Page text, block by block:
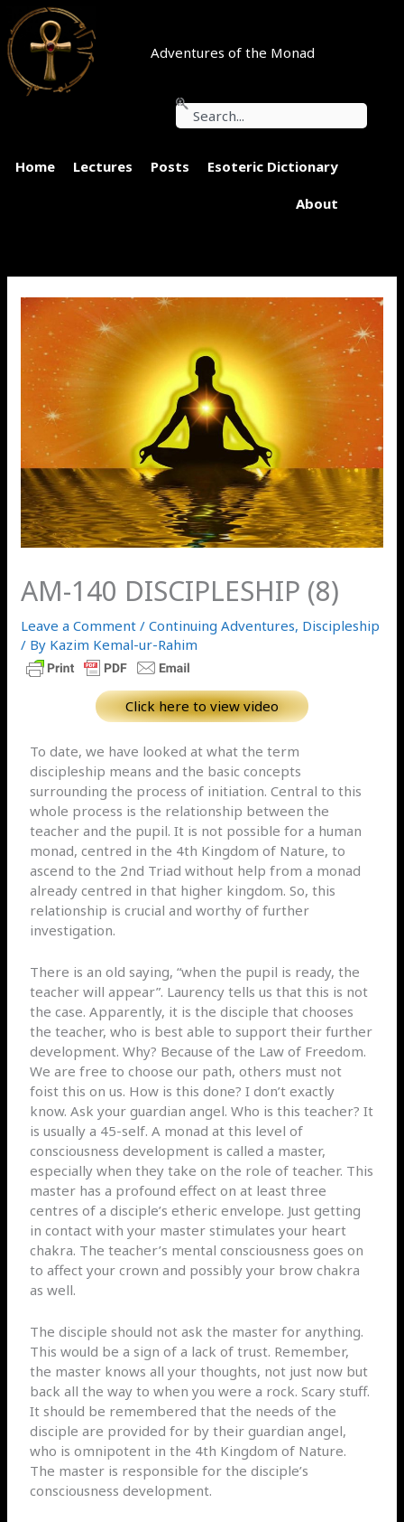
Skip
to
content
Adventures of the Monad
Search
Home Lectures Posts Esoteric Dictionary
About
AM-140 DISCIPLESHIP (8)
Leave a Comment /Continuing Adventures, Discipleship
/ By Kazim Kemal-ur-Rahim
Click here to view video
To date, we have looked at what the term
discipleship means and the basic concepts
surrounding the process of initiation. Central to this
whole process is the relationship between the
teacher and the pupil. It is not possible for a human
monad, centred in the 4th Kingdom of Nature, to
ascend to the 2nd Triad without help from a monad
already centred in that higher kingdom. So, this
relationship is crucial and worthy of further
investigation.
There is an old saying, “when the pupil is ready, the
teacher will appear”. Laurency tells us that this is not
the case. Apparently, it is the disciple that chooses
the teacher, who is best able to support their further
development. Why? Because of the Law of Freedom.
We are free to choose our path, others must not
foist this on us. How is this done? I don’t exactly
know. Ask your guardian angel. Who is this teacher? It
is usually a 45-self. A monad at this level of
consciousness development is called a master,
especially when they take on the role of teacher. This
master has a profound effect on at least three
centres of a disciple’s etheric envelope. Just getting
in contact with your master stimulates your heart
chakra. The teacher’s mental consciousness goes on
to affect your crown and possibly your brow chakra
as well.
The disciple should not ask the master for anything.
This would be a sign of a lack of trust. Remember,
the master knows all your thoughts, not just now but
back all the way to when you were a rock. Scary stuff.
It should be remembered that the needs of the
disciple are provided for by their guardian angel,
who is omnipotent in the 4th Kingdom of Nature.
The master is responsible for the disciple’s
consciousness development.